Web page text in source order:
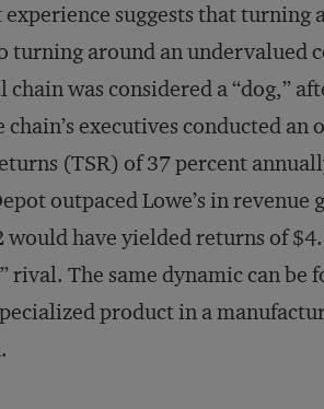
suggests that turning
turning around an undervalued
was considered a “dog,”
executives conducted
(TSR) of 37 percent
outpaced Lowe’s in revenue
would have yielded returns of
rival. The same dynamic can be
product in a